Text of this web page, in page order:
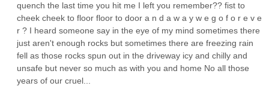
quench the last time you hit me I left you remember?? fist to
cheek cheek to floor floor to door a n d a w a y w e g o f o r e v e
r ? I heard someone say in the eye of my mind sometimes there
just aren't enough rocks but sometimes there are freezing rain
fell as those rocks spun out in the driveway icy and chilly and
unsafe but never so much as with you and home No all those
years of our cruel...